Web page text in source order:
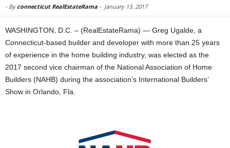
- By connecticut RealEstateRama - January 13, 2017
WASHINGTON, D.C. – (RealEstateRama) — Greg Ugalde, a
Connecticut-based builder and developer with more than 25 years
of experience in the home building industry, was elected as the
2017 second vice chairman of the National Association of Home
Builders (NAHB) during the association’s International Builders’
Show in Orlando, Fla.